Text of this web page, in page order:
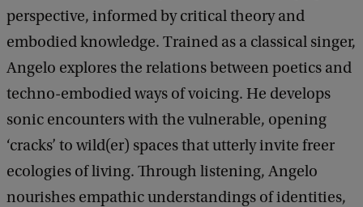
perspective, informed by critical theory and
embodied knowledge. Trained as a classical singer,
Angelo explores the relations between poetics and
techno-embodied ways of voicing. He develops
sonic encounters with the vulnerable, opening
‘cracks’ to wild(er) spaces that utterly invite freer
ecologies of living. Through listening, Angelo
nourishes empathic understandings of identities,